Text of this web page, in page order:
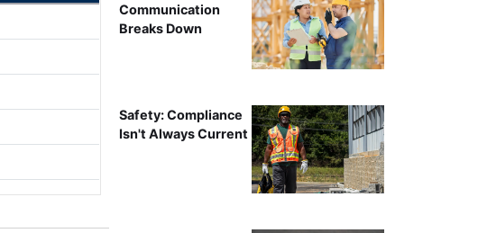
Communication
Breaks Down
Safety: Compliance
Isn't Always Current